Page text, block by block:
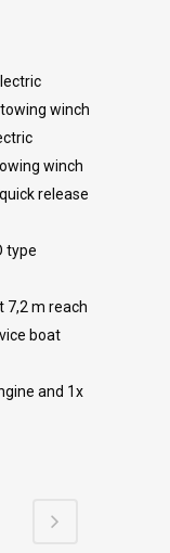
winch
winch
release
type
7,2 m reach
boat
and 1x